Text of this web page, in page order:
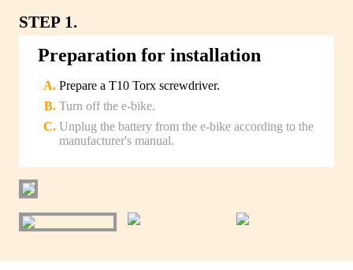
STEP 1.
Preparation for installation
Prepare a T10 Torx screwdriver.
Turn off the e-bike.
Unplug the battery from the e-bike according to the
manufacturer's manual.